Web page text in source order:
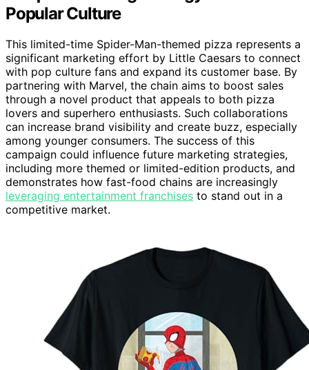
Popular Culture
This limited-time Spider-Man-themed pizza represents a
significant marketing effort by Little Caesars to connect
with pop culture fans and expand its customer base. By
partnering with Marvel, the chain aims to boost sales
through a novel product that appeals to both pizza
lovers and superhero enthusiasts. Such collaborations
can increase brand visibility and create buzz, especially
among younger consumers. The success of this
campaign could influence future marketing strategies,
including more themed or limited-edition products, and
demonstrates how fast-food chains are increasingly
leveraging entertainment franchises to stand out in a
competitive market.